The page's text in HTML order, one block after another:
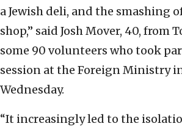
a Jewish deli, and the smashing
shop,” said Josh Mover, 40, from
some 90 volunteers who took
session at the Foreign Ministry
Wednesday.
“It increasingly led to the